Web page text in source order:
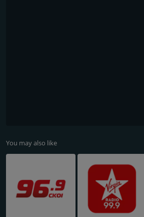
You may also like